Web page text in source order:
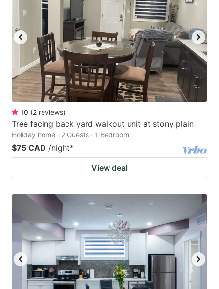
10 (2 reviews)
Tree facing back yard walkout unit at stony plain
Holiday home · 2 Guests · 1 Bedroom
$75 CAD /night*
View deal